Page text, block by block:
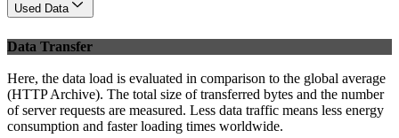
Used Data
Data Transfer
Here, the data load is evaluated in comparison to the global average
(HTTP Archive). The total size of transferred bytes and the number
of server requests are measured. Less data traffic means less energy
consumption and faster loading times worldwide.